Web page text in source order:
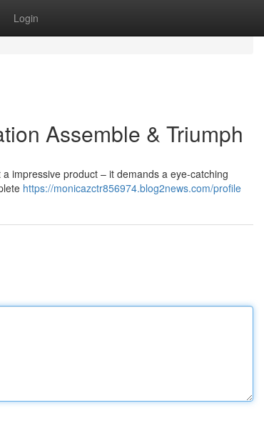
Login
Assemble & Triumph
impressive product – it demands a eye-catching
https://monicazctr856974.blog2news.com/profile